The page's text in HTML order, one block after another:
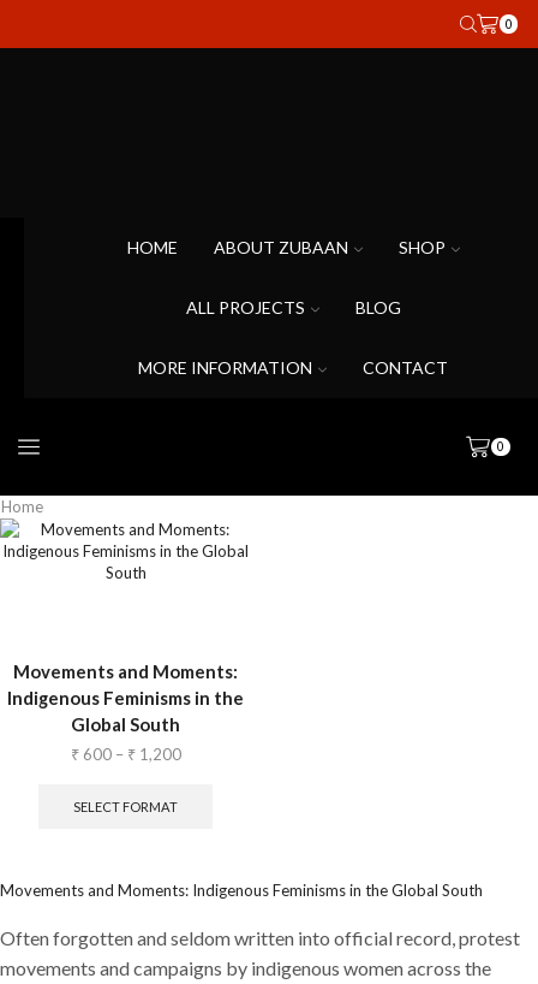
0
HOME ABOUT ZUBAAN SHOP
ALL PROJECTS BLOG
MORE INFORMATION CONTACT
0
Home
Movements and Moments:
Indigenous Feminisms in the
Global South
₹600 – ₹1,200
SELECT FORMAT
Movements and Moments: Indigenous Feminisms in the Global South
Often forgotten and seldom written into official record, protest
movements and campaigns by indigenous women across the